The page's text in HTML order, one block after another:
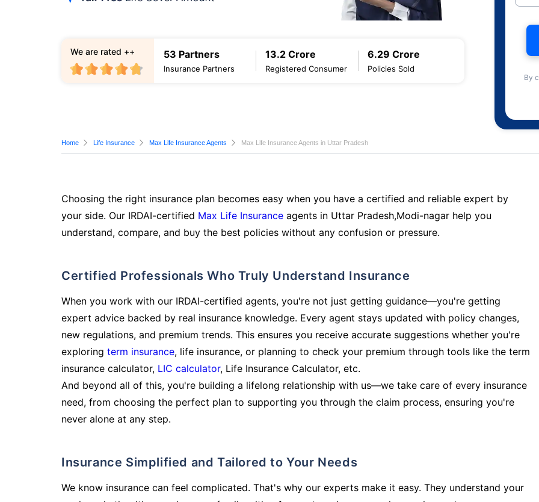
53 Partners
Insurance Partners
13.2 Crore
Registered Consumer
6.29 Crore
Policies Sold
We are rated ++
By
Home Life Insurance Max Life Insurance Agents Max Life Insurance Agents in Uttar Pradesh
Choosing the right insurance plan becomes easy when you have a certified and reliable expert by
your side. Our IRDAI-certified Max Life Insurance agents in Uttar Pradesh,Modi-nagar help you
understand, compare, and buy the best policies without any confusion or pressure.
Certified Professionals Who Truly Understand Insurance
When you work with our IRDAI-certified agents, you're not just getting guidance—you're getting
expert advice backed by real insurance knowledge. Every agent stays updated with policy changes,
new regulations, and premium trends. This ensures you receive accurate suggestions whether you're
exploring term insurance, life insurance, or planning to check your premium through tools like the term
insurance calculator, LIC calculator, Life Insurance Calculator, etc.
And beyond all of this, you're building a lifelong relationship with us—we take care of every insurance
need, from choosing the perfect plan to supporting you through the claim process, ensuring you're
never alone at any step.
Insurance Simplified and Tailored to Your Needs
We know insurance can feel complicated. That's why our experts make it easy. They understand your